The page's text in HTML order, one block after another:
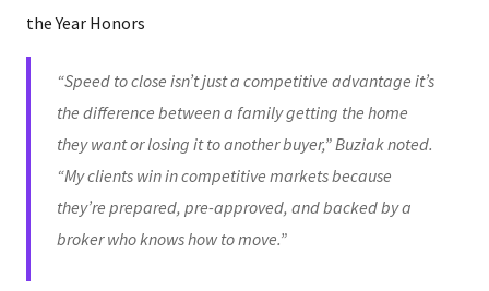
“Speed to close isn’t just a competitive advantage it’s
the difference between a family getting the home
they want or losing it to another buyer,” Buziak noted.
“My clients win in competitive markets because
they’re prepared, pre-approved, and backed by a
broker who knows how to move.”